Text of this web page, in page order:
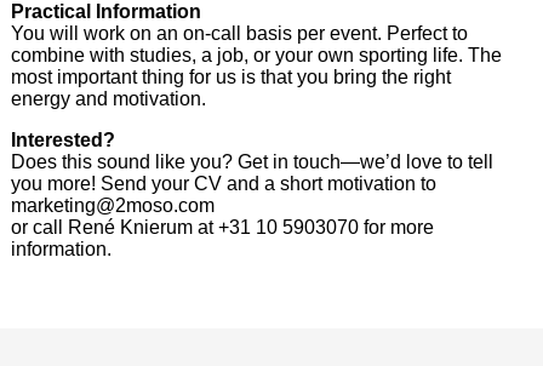
Practical Information
You will work on an on-call basis per event. Perfect to
combine with studies, a job, or your own sporting life. The
most important thing for us is that you bring the right
energy and motivation.
Interested?
Does this sound like you? Get in touch—we’d love to tell
you more! Send your CV and a short motivation to
marketing@2moso.com
or call René Knierum at +31 10 5903070 for more
information.